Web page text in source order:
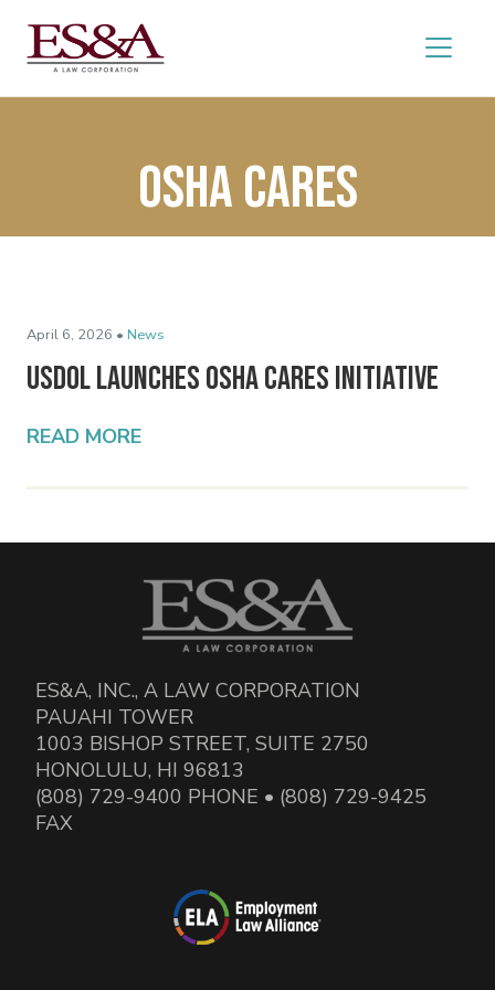
OSHA Cares
April 6, 2026 • News
USDOL Launches OSHA Cares Initiative
READ MORE
ES&A, INC., A LAW CORPORATION
PAUAHI TOWER
1003 BISHOP STREET, SUITE 2750
HONOLULU, HI 96813
(808) 729-9400 PHONE • (808) 729-9425
FAX